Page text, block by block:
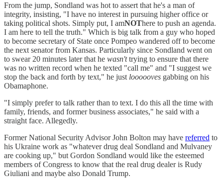
From the jump, Sondland was hot to assert that he's a man of
integrity, insisting, "I have no interest in pursuing higher office or
taking political shots. Simply put, I amNOThere to push an agenda.
I am here to tell the truth." Which is big talk from a guy who hoped
to become secretary of State once Pompeo wandered off to become
the next senator from Kansas. Particularly since Sondland went on
to swear 20 minutes later that he wasn'ttrying to ensure that there
was no written record when he texted "call me" and "I suggest we
stop the back and forth by text," he just loooooves gabbing on his
Obamaphone.
"I simply prefer to talk rather than to text. I do this all the time with
family, friends, and former business associates," he said with a
straight face. Allegedly.
Former National Security Advisor John Bolton may have referred to
his Ukraine work as "whatever drug deal Sondland and Mulvaney
are cooking up," but Gordon Sondland would like the esteemed
members of Congress to know that the real drug dealer is Rudy
Giuliani and maybe also Donald Trump.